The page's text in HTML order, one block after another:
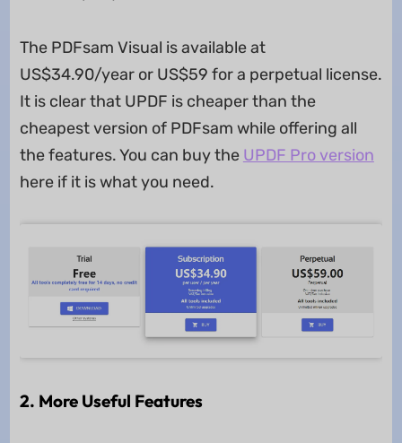
The PDFsam Visual is available at
US$34.90/year or US$59 for a perpetual license.
It is clear that UPDF is cheaper than the
cheapest version of PDFsam while offering all
the features. You can buy the UPDF Pro version
here if it is what you need.
2. More Useful Features